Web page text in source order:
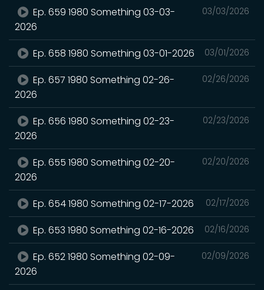
03/03/2026
Ep. 659 1980 Something 03-03-
2026
03/01/2026
Ep. 658 1980 Something 03-01-2026
02/26/2026
Ep. 657 1980 Something 02-26-
2026
02/23/2026
Ep. 656 1980 Something 02-23-
2026
02/20/2026
Ep. 655 1980 Something 02-20-
2026
02/17/2026
Ep. 654 1980 Something 02-17-2026
02/16/2026
Ep. 653 1980 Something 02-16-2026
02/09/2026
Ep. 652 1980 Something 02-09-
2026